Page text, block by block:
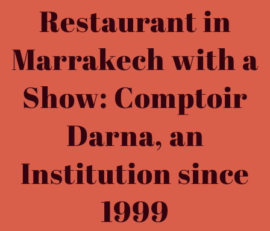
Restaurant in
Marrakech with a
Show: Comptoir
Darna, an
Institution since
1999